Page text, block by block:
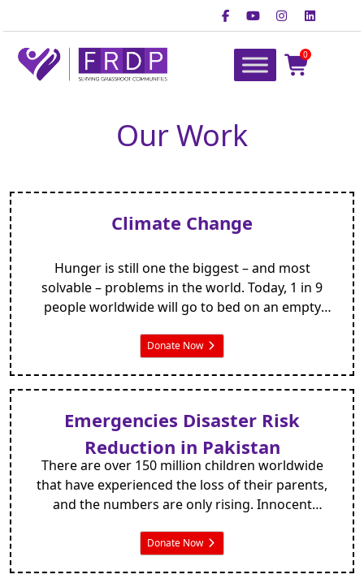
to
content
0
Our Work
Climate Change
Hunger is still one the biggest – and most
solvable – problems in the world. Today, 1 in 9
people worldwide will go to bed on an empty
will be at risk of starvation tonight.
Donate Now
Emergencies Disaster Risk
Reduction in Pakistan
There are over 150 million children worldwide
that have experienced the loss of their parents,
and the numbers are only rising. Innocent
hunger, disease and exploitation – like losing a
Donate Now